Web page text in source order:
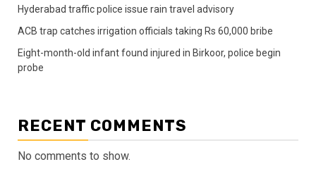
Hyderabad traffic police issue rain travel advisory
ACB trap catches irrigation officials taking Rs 60,000 bribe
Eight-month-old infant found injured in Birkoor, police begin
probe
RECENT COMMENTS
No comments to show.